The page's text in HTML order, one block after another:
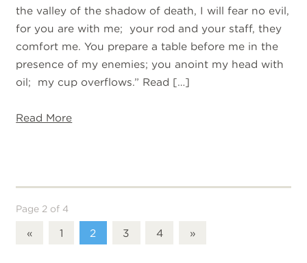
the valley of the shadow of death, I will fear no evil,
for you are with me; your rod and your staff, they
comfort me. You prepare a table before me in the
presence of my enemies; you anoint my head with
oil; my cup overflows.” Read […]
Read More
Page 2 of 4
« 1 2 3 4 »